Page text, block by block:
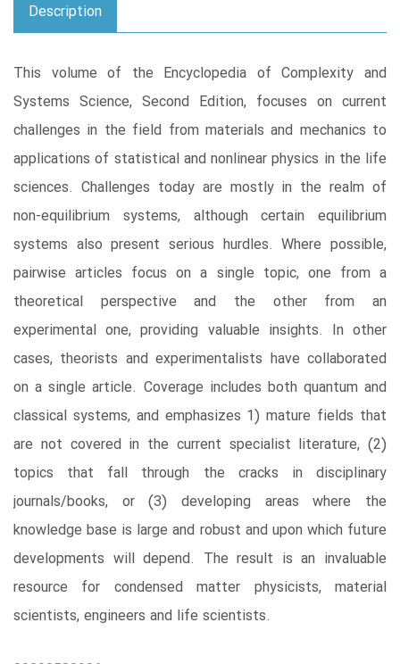
Description
This volume of the Encyclopedia of Complexity and
Systems Science, Second Edition, focuses on current
challenges in the field from materials and mechanics to
applications of statistical and nonlinear physics in the life
sciences. Challenges today are mostly in the realm of
non-equilibrium systems, although certain equilibrium
systems also present serious hurdles. Where possible,
pairwise articles focus on a single topic, one from a
theoretical perspective and the other from an
experimental one, providing valuable insights. In other
cases, theorists and experimentalists have collaborated
on a single article. Coverage includes both quantum and
classical systems, and emphasizes 1) mature fields that
are not covered in the current specialist literature, (2)
topics that fall through the cracks in disciplinary
journals/books, or (3) developing areas where the
knowledge base is large and robust and upon which future
developments will depend. The result is an invaluable
resource for condensed matter physicists, material
scientists, engineers and life scientists.